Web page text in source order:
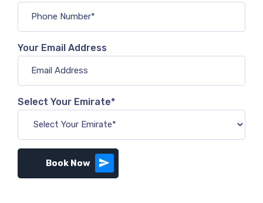
Your Email Address
Select Your Emirate*
Book Now